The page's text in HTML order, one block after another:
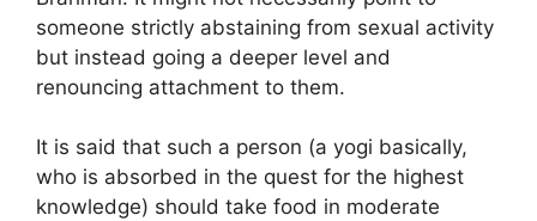
someone strictly abstaining from sexual activity
but instead going a deeper level and
renouncing attachment to them.
It is said that such a person (a yogi basically,
who is absorbed in the quest for the highest
knowledge) should take food in moderate